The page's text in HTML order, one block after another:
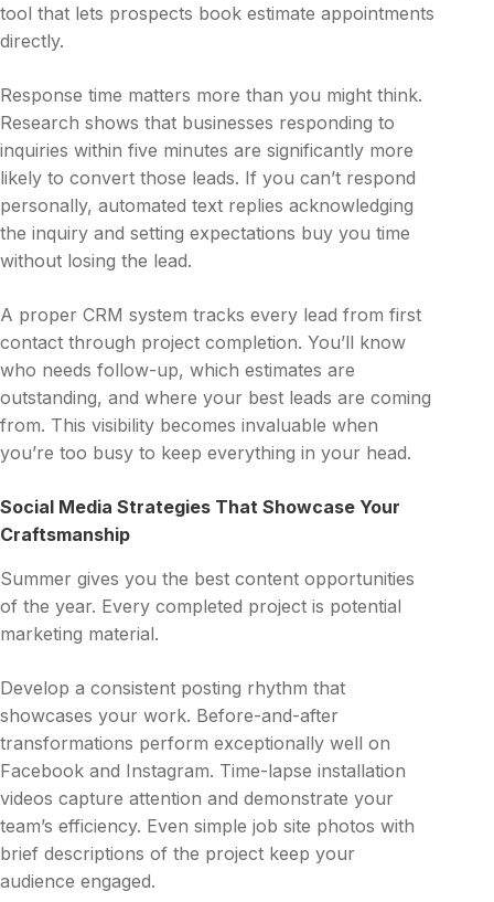
tool that lets prospects book estimate appointments
directly.
Response time matters more than you might think.
Research shows that businesses responding to
inquiries within five minutes are significantly more
likely to convert those leads. If you can’t respond
personally, automated text replies acknowledging
the inquiry and setting expectations buy you time
without losing the lead.
A proper CRM system tracks every lead from first
contact through project completion. You’ll know
who needs follow-up, which estimates are
outstanding, and where your best leads are coming
from. This visibility becomes invaluable when
you’re too busy to keep everything in your head.
Social Media Strategies That Showcase Your
Craftsmanship
Summer gives you the best content opportunities
of the year. Every completed project is potential
marketing material.
Develop a consistent posting rhythm that
showcases your work. Before-and-after
transformations perform exceptionally well on
Facebook and Instagram. Time-lapse installation
videos capture attention and demonstrate your
team’s efficiency. Even simple job site photos with
brief descriptions of the project keep your
audience engaged.